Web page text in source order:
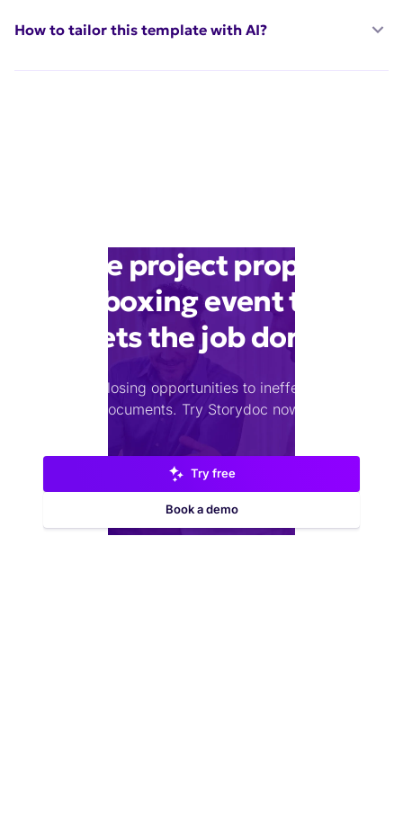
How to tailor this template with AI?
Make project proposal
for boxing event that
gets the job done
Stop losing opportunities to ineffective
documents. Try Storydoc now.
Try free
Book a demo